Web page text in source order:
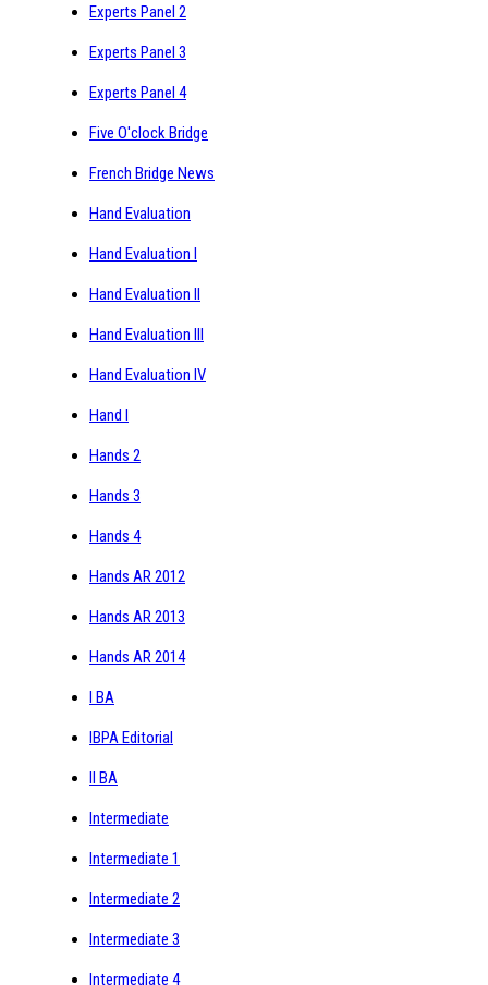
Experts Panel 2
Experts Panel 3
Experts Panel 4
Five O'clock Bridge
French Bridge News
Hand Evaluation
Hand Evaluation I
Hand Evaluation II
Hand Evaluation III
Hand Evaluation IV
Hand I
Hands 2
Hands 3
Hands 4
Hands AR 2012
Hands AR 2013
Hands AR 2014
I BA
IBPA Editorial
II BA
Intermediate
Intermediate 1
Intermediate 2
Intermediate 3
Intermediate 4